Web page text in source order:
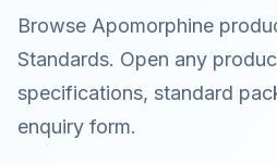
Browse Apomorphine
Standards. Open any
specifications, standard
enquiry form.